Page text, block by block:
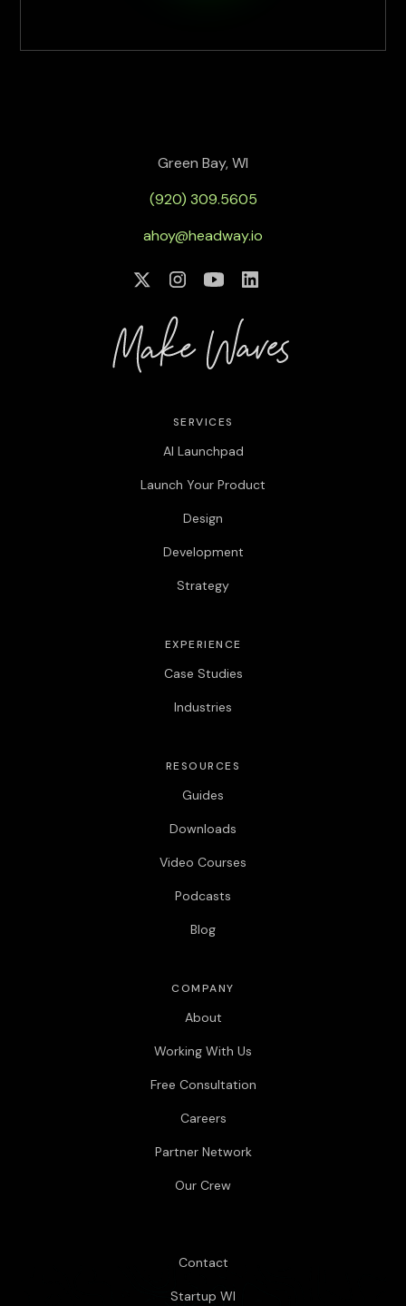
Green Bay, WI
(920) 309.5605
ahoy@headway.io
SERVICES
AI Launchpad
Launch Your Product
Design
Development
Strategy
EXPERIENCE
Case Studies
Industries
RESOURCES
Guides
Downloads
Video Courses
Podcasts
Blog
COMPANY
About
Working With Us
Free Consultation
Careers
Partner Network
Our Crew
Contact
Startup WI